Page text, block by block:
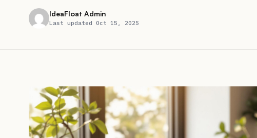
IdeaFloat Admin
Last updated Oct 15, 2025